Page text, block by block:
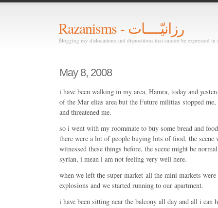
Razanisms - رزانيّــــات
Blogging my dislocations and dispositions that cannot be expressed
May 8, 2008
i have been walking in my area, Hamra, today and
of the Mar elias area but the Future militias stopped
and threatened me.
so i went with my roommate to buy some bread and
there were a lot of people buying lots of food. the scene
witnessed these things before, the scene might be
syrian, i mean i am not feeling very well here.
when we left the super market-all the mini markets
explosions and we started running to our apartment.
i have been sitting near the balcony all day and all i can